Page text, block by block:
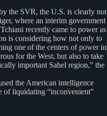
the SVR, the U.S. is clearly not
where an interim government
recently came to power as
is considering how not only to
one of the centers of power in
for the West, but also to take
important Sahel region,” the
the American intelligence
of liquidating “inconvenient”